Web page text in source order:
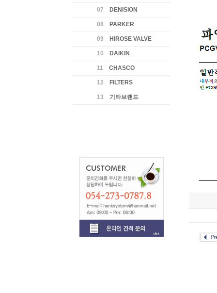
07 DENISION
08 PARKER
09 HIROSE VALVE
10 DAIKIN
11 CHASCO
12 FILTERS
13 기타브랜드